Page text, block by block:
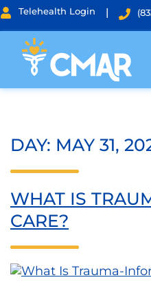
Telehealth Login |
DAY: MAY 31,
WHAT IS
CARE?